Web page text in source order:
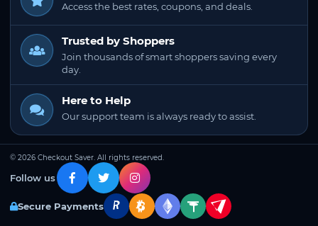
Access the best rates, coupons, and deals.
Trusted by Shoppers
Join thousands of smart shoppers saving every
day.
Here to Help
Our support team is always ready to assist.
© 2026 Checkout Saver. All rights reserved.
Follow us
Secure Payments